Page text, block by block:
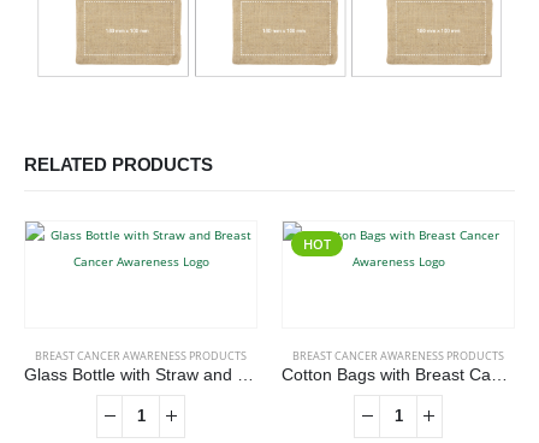
RELATED PRODUCTS
BREAST CANCER AWARENESS PRODUCTS
HOT
BREAST CANCER AWARENESS PRODUCTS